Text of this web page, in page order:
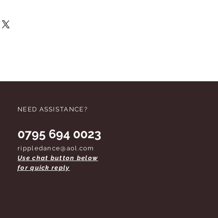
refund. We request that when
NEED ASSISTANCE?
0795 694 0023
rippledance@aol.com
Use chat button below
for quick reply